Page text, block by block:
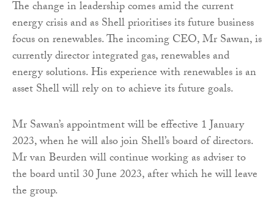
The change in leadership comes amid the current
energy crisis and as Shell prioritises its future business
focus on renewables. The incoming CEO, Mr Sawan, is
currently director integrated gas, renewables and
energy solutions. His experience with renewables is an
asset Shell will rely on to achieve its future goals.
Mr Sawan’s appointment will be effective 1 January
2023, when he will also join Shell’s board of directors.
Mr van Beurden will continue working as adviser to
the board until 30 June 2023, after which he will leave
the group.